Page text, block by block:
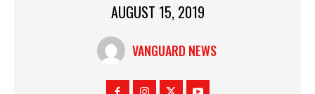
AUGUST 15, 2019
VANGUARD NEWS